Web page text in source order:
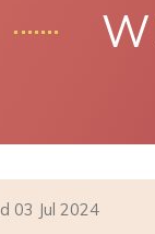
03 Jul 2024